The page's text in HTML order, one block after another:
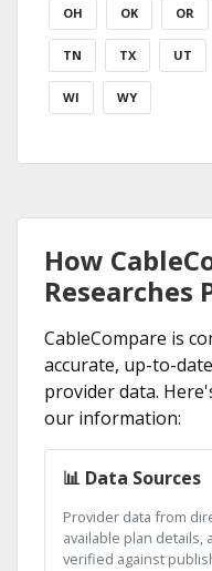
OH OK OR
TN TX UT
WI WY
How
Researches
CableCompare is
accurate, up-to-
provider data.
our information:
📊 Data Sources
Provider data from
available plan details,
verified against